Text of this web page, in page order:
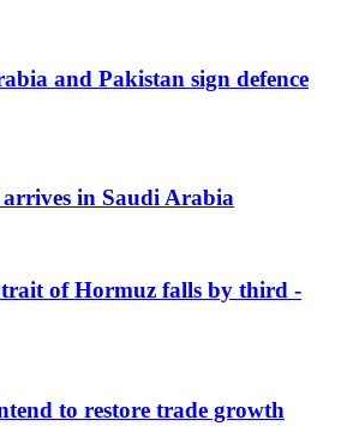
and Pakistan sign defence
in Saudi Arabia
of Hormuz falls by third -
to restore trade growth